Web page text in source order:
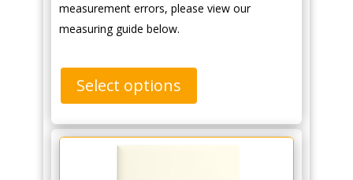
measurement errors, please view our
measuring guide below.
Select options